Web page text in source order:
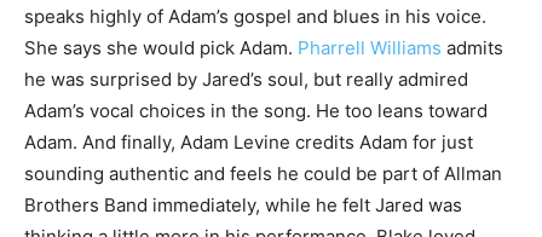
speaks highly of Adam’s gospel and blues in his voice.
She says she would pick Adam. Pharrell Williams admits
he was surprised by Jared’s soul, but really admired
Adam’s vocal choices in the song. He too leans toward
Adam. And finally, Adam Levine credits Adam for just
sounding authentic and feels he could be part of Allman
Brothers Band immediately, while he felt Jared was